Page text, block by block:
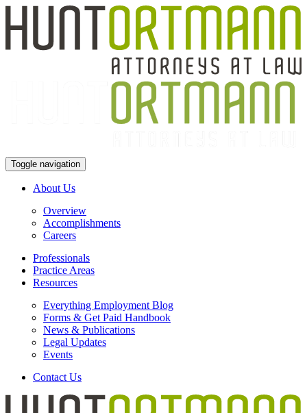
Toggle navigation
About Us
Overview
Accomplishments
Careers
Professionals
Practice Areas
Resources
Everything Employment Blog
Forms & Get Paid Handbook
News & Publications
Legal Updates
Events
Contact Us